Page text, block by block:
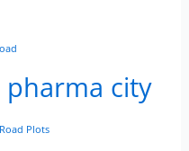
city
Plots